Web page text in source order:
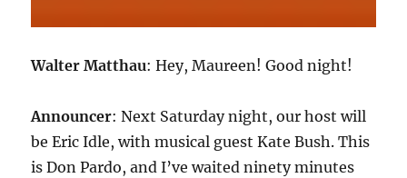
Walter Matthau: Hey, Maureen! Good night!
Announcer: Next Saturday night, our host will
be Eric Idle, with musical guest Kate Bush. This
is Don Pardo, and I’ve waited ninety minutes